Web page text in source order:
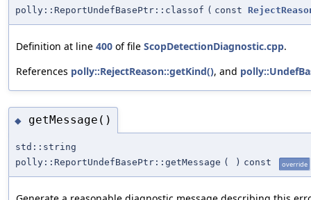
polly::ReportUndefBasePtr::classof ( const
Definition at line 400 of file ScopDetectionDiagnostic.cpp.
References polly::RejectReason::getKind(), and
◆ getMessage()
std::string
polly::ReportUndefBasePtr::getMessage ( ) const override